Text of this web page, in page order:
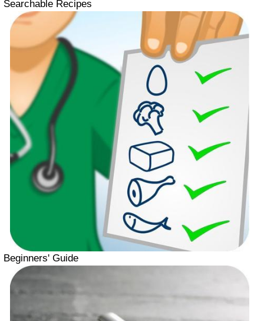
Searchable Recipes
Beginners' Guide